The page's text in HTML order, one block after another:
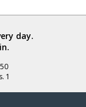
day.
1